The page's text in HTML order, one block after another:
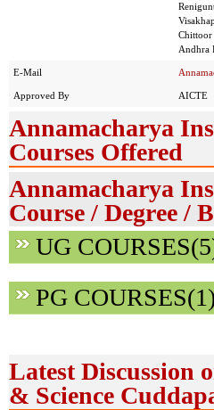
Andhra
E-Mail
Approved By AICTE
Annamacharya
Courses Offered
Annamacharya
Course / Degree /
UG
PG COURSES(1)
Latest Discussion
& Science